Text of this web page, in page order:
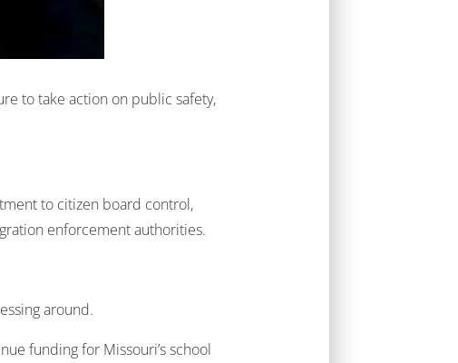
to take action on public safety,
to citizen board control,
enforcement authorities.
around.
funding for Missouri’s school